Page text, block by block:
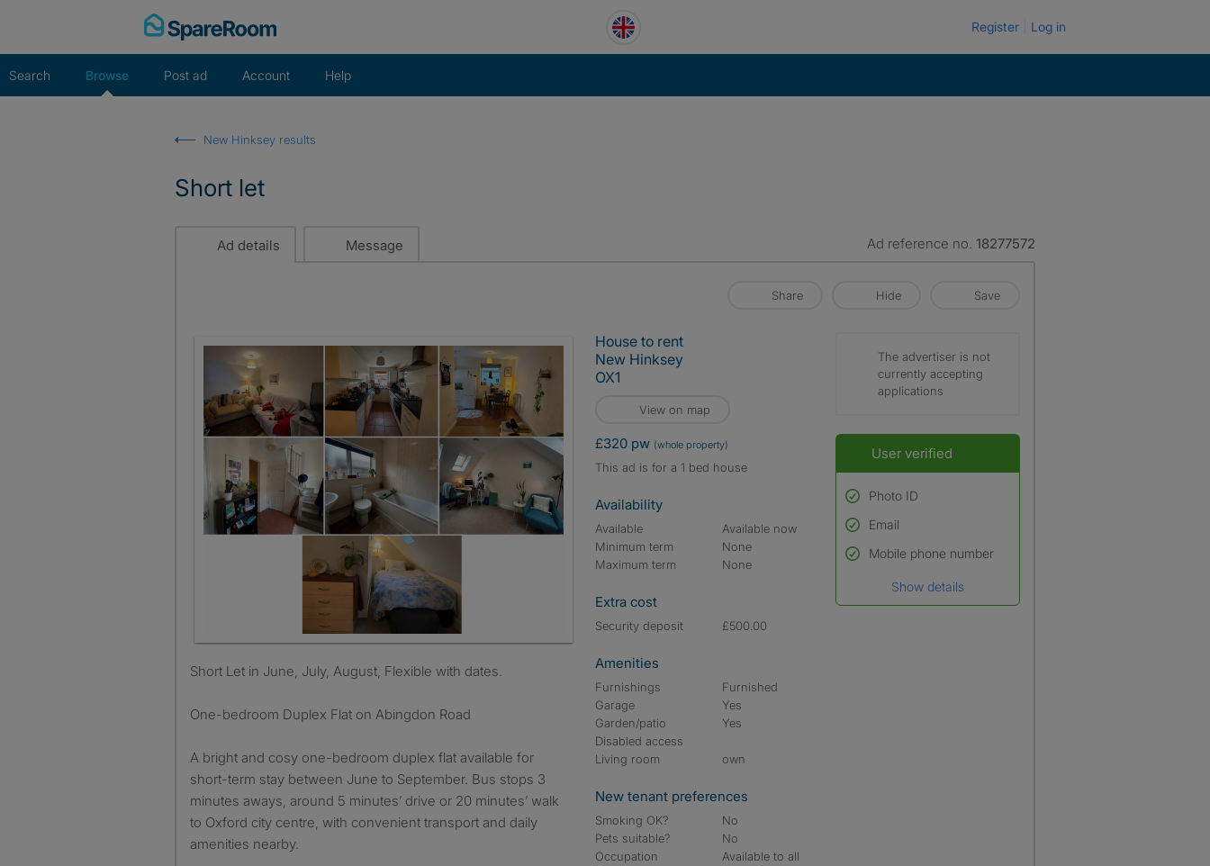
Register Log in
Search Browse Post ad Account Help
New Hinksey results
Short let
Ad details Message Ad reference no. 18277572
Share Hide Save
Short Let in June, July, August, Flexible with dates.
One-bedroom Duplex Flat on Abingdon Road
A bright and cosy one-bedroom duplex flat available for
short-term stay between June to September. Bus stops 3
minutes aways, around 5 minutes’ drive or 20 minutes’ walk
to Oxford city centre, with convenient transport and daily
amenities nearby.
House to rent
New Hinksey
OX1
View on map
£320 pw (whole property)
This ad is for a 1 bed house
Availability
Available
Available now
Minimum term
None
Maximum term
None
Extra cost
Security deposit £500.00
Amenities
Furnishings
Furnished
Garage
Yes
Garden/patio
Yes
Disabled access
Living room
own
New tenant preferences
Smoking OK?
No
Pets suitable?
No
Occupation
Available to all
The advertiser is not
currently accepting
applications
User verified
Photo ID
Used to verify:
Name*
Email
Mobile phone number
Show details